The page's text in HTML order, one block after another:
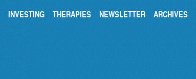
INVESTING THERAPIES NEWSLETTER ARCHIVES